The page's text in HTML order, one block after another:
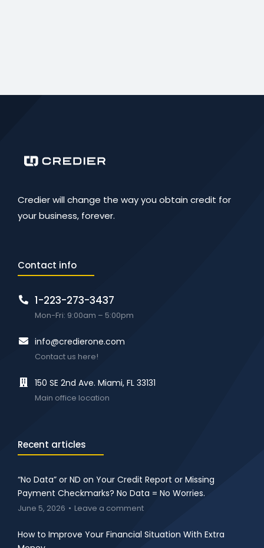
Credier will change the way you obtain credit for
your business, forever.
Contact info
1-223-273-3437
Mon-Fri: 9:00am – 5:00pm
info@credierone.com
Contact us here!
150 SE 2nd Ave. Miami, FL 33131
Main office location
Recent articles
“No Data” or ND on Your Credit Report or Missing
Payment Checkmarks? No Data = No Worries.
June 5, 2026 Leave a comment
How to Improve Your Financial Situation With Extra